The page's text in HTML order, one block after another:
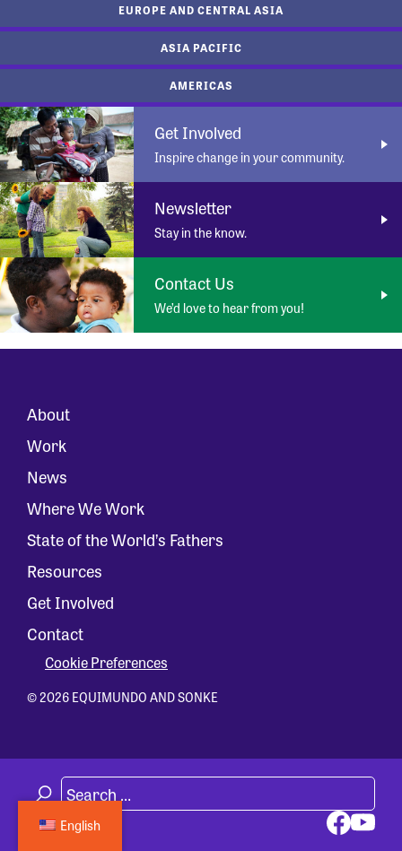
EUROPE AND CENTRAL ASIA
ASIA PACIFIC
AMERICAS
Get Involved
Inspire change in your community.
Newsletter
Stay in the know.
Contact Us
We’d love to hear from you!
About
Work
News
Where We Work
State of the World’s Fathers
Resources
Get Involved
Contact
Cookie Preferences
© 2026 EQUIMUNDO AND SONKE
English